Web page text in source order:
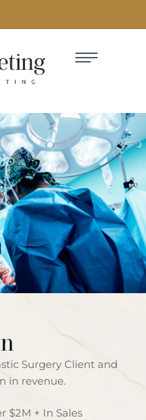
Surgery Client and
in revenue.
$2M + In Sales